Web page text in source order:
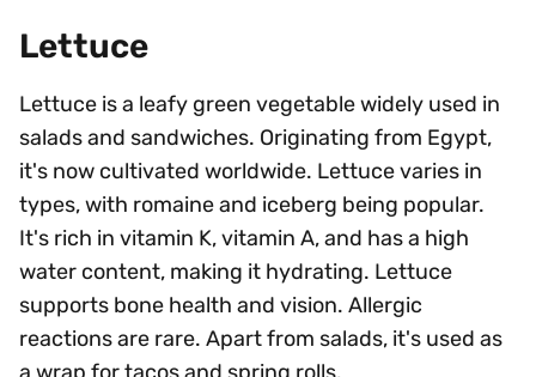
Lettuce
Lettuce is a leafy green vegetable widely used in
salads and sandwiches. Originating from Egypt,
it's now cultivated worldwide. Lettuce varies in
types, with romaine and iceberg being popular.
It's rich in vitamin K, vitamin A, and has a high
water content, making it hydrating. Lettuce
supports bone health and vision. Allergic
reactions are rare. Apart from salads, it's used as